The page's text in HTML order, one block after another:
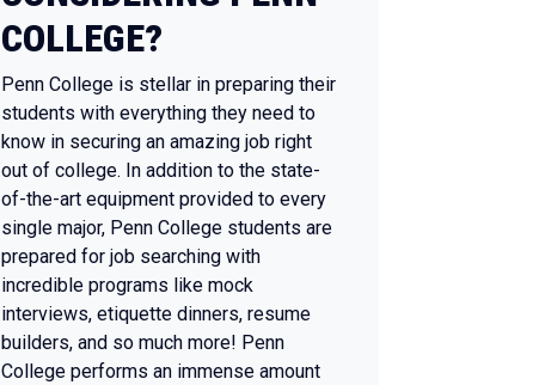
COLLEGE?
Penn College is stellar in preparing their
students with everything they need to
know in securing an amazing job right
out of college. In addition to the state-
of-the-art equipment provided to every
single major, Penn College students are
prepared for job searching with
incredible programs like mock
interviews, etiquette dinners, resume
builders, and so much more! Penn
College performs an immense amount